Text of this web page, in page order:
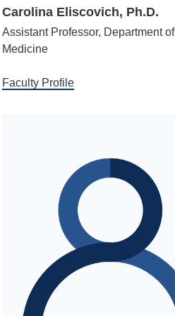
Carolina Eliscovich, Ph.D.
Assistant Professor, Department of
Medicine
Faculty Profile